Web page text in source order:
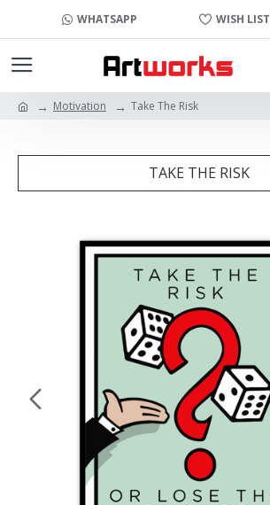
WHATSAPP WISH LIST
Motivation Take The Risk
TAKE THE RISK